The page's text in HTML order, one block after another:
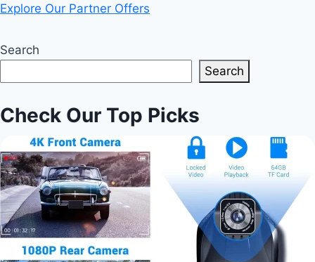
Explore Our Partner Offers
Search
Search
Check Our Top Picks